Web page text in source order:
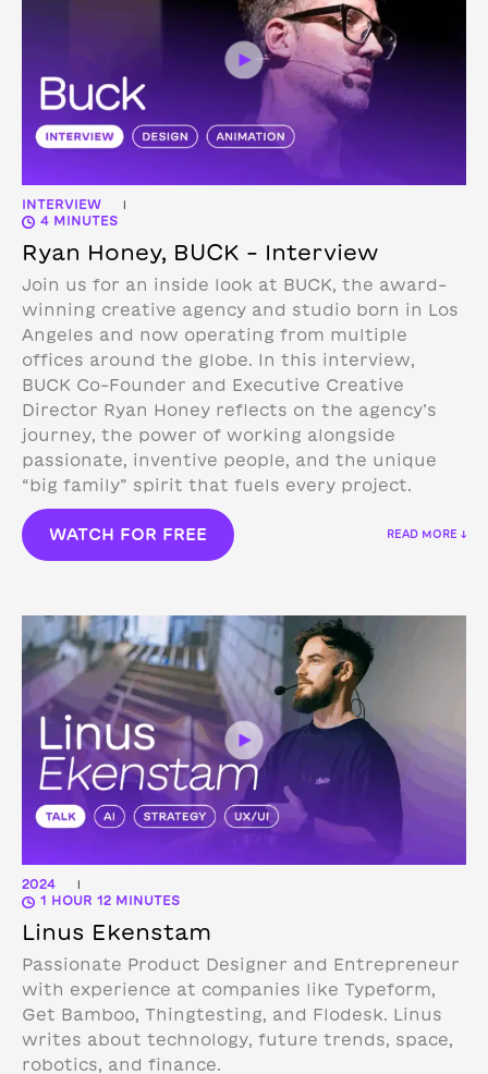
INTERVIEW |
4 MINUTES
Ryan Honey, BUCK – Interview
Join us for an inside look at BUCK, the award-
winning creative agency and studio born in Los
Angeles and now operating from multiple
offices around the globe. In this interview,
BUCK Co-Founder and Executive Creative
Director Ryan Honey reflects on the agency’s
journey, the power of working alongside
passionate, inventive people, and the unique
“big family” spirit that fuels every project.
WATCH FOR FREE READ MORE ↓
2024 |
1 HOUR 12 MINUTES
Linus Ekenstam
Passionate Product Designer and Entrepreneur
with experience at companies like Typeform,
Get Bamboo, Thingtesting, and Flodesk. Linus
writes about technology, future trends, space,
robotics, and finance.